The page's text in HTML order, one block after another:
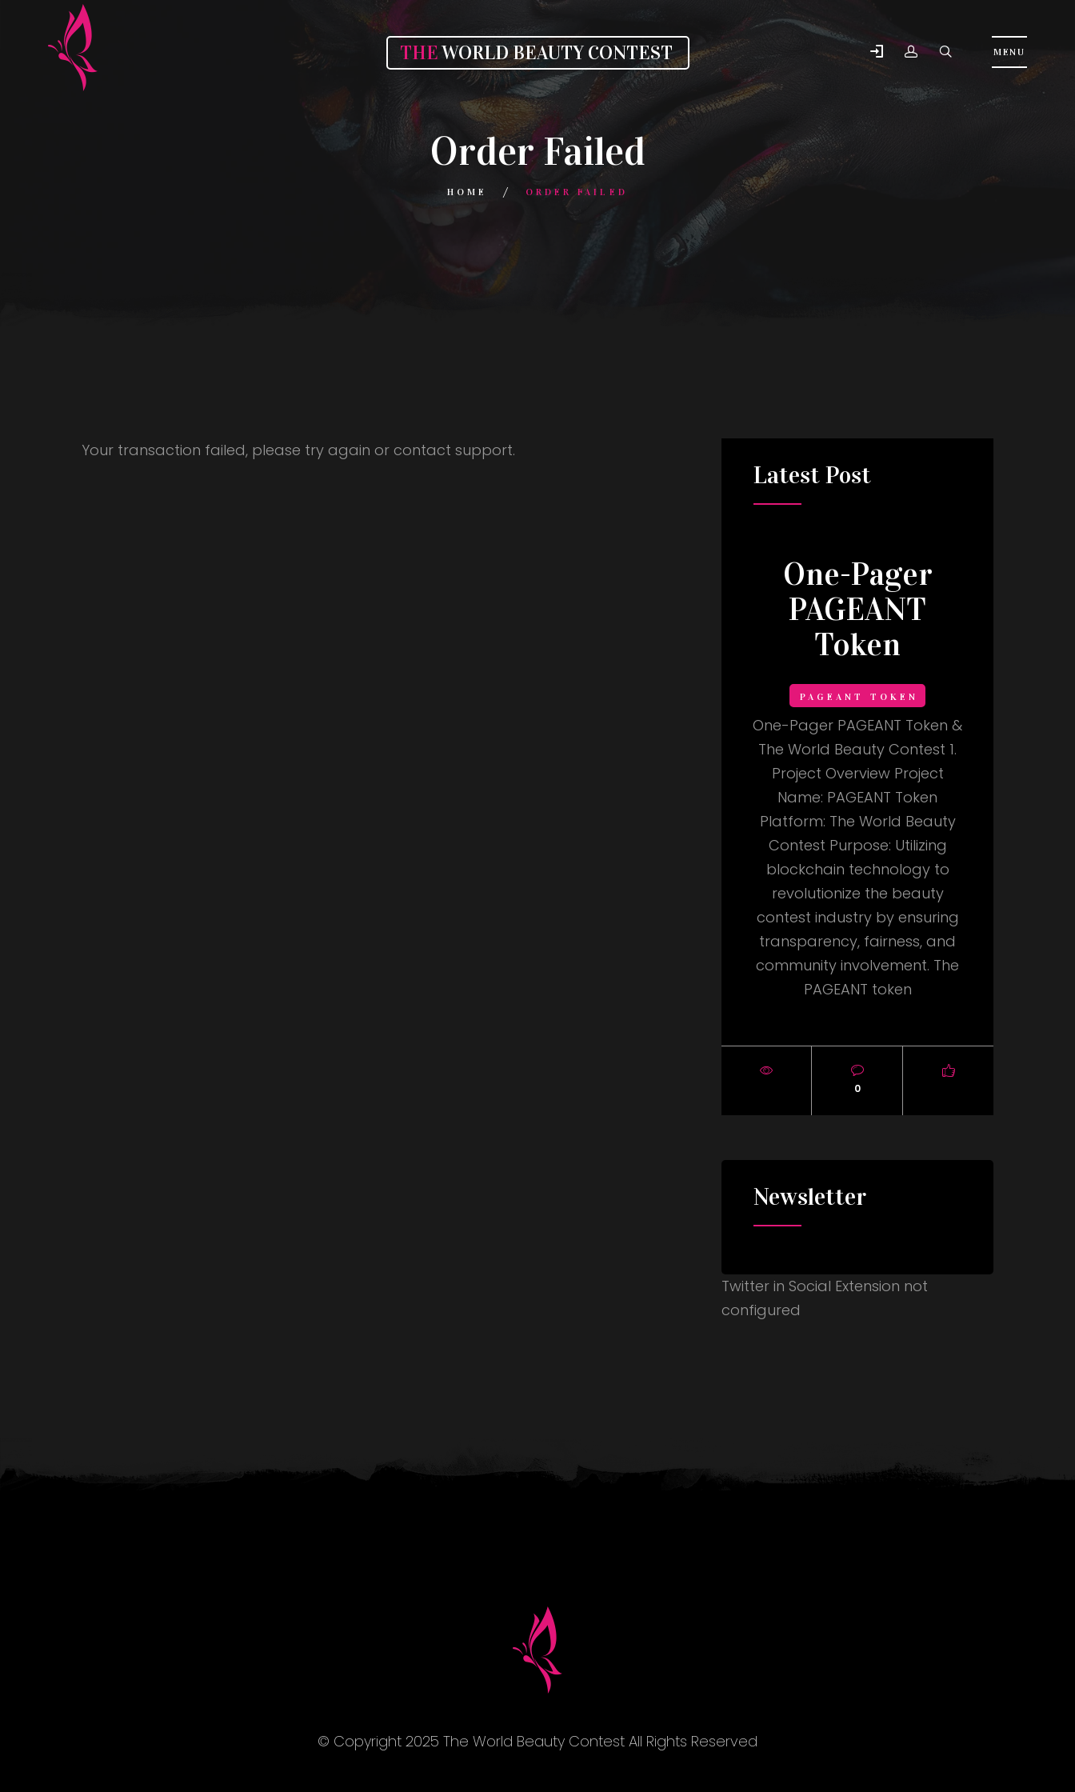
THEWORLD BEAUTY CONTEST
Order Failed
HOME ORDER FAILED
Your transaction failed, please try again or contact support.
LatestPost
One-Pager
PAGEANT
Token
PAGEANT TOKEN
One-Pager PAGEANT Token &
The World Beauty Contest 1.
Project Overview Project
Name: PAGEANT Token
Platform: The World Beauty
Contest Purpose: Utilizing
blockchain technology to
revolutionize the beauty
contest industry by ensuring
transparency, fairness, and
community involvement. The
PAGEANT token
0
Newsletter
Twitter in Social Extension not
configured
© Copyright 2025 The World Beauty Contest All Rights Reserved